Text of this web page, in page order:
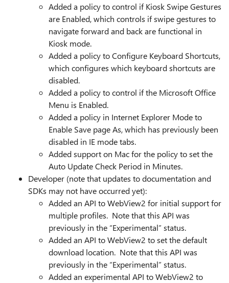
Added a policy to control if Kiosk Swipe Gestures
are Enabled, which controls if swipe gestures to
navigate forward and back are functional in
Kiosk mode.
Added a policy to Configure Keyboard Shortcuts,
which configures which keyboard shortcuts are
disabled.
Added a policy to control if the Microsoft Office
Menu is Enabled.
Added a policy in Internet Explorer Mode to
Enable Save page As, which has previously been
disabled in IE mode tabs.
Added support on Mac for the policy to set the
Auto Update Check Period in Minutes.
Developer (note that updates to documentation and
SDKs may not have occurred yet):
Added an API to WebView2 for initial support for
multiple profiles. Note that this API was
previously in the “Experimental” status.
Added an API to WebView2 to set the default
download location. Note that this API was
previously in the “Experimental” status.
Added an experimental API to WebView2 to